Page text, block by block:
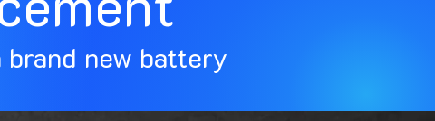
new battery